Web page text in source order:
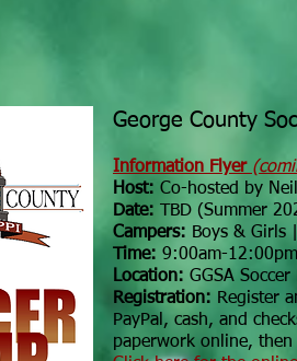
George County
Information Flyer
Host: Co-hosted by
Date: TBD (Summer
Campers: Boys & Girls
Time: 9:00am-
Location: GGSA
Registration: Register
PayPal, cash, and
paperwork online,